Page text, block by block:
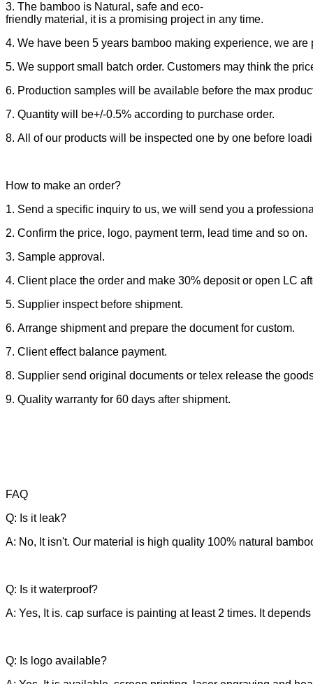
3. The bamboo is Natural, safe and eco-
friendly material, it is a promising project in any time.
4. We have been 5 years bamboo making experience, we
5. We support small batch order. Customers may think the
6. Production samples will be available before the max
7. Quantity will be+/-0.5% according to purchase order.
8. All of our products will be inspected one by one before
How to make an order?
1. Send a specific inquiry to us, we will send you a
2. Confirm the price, logo, payment term, lead time and so on.
3. Sample approval.
4. Client place the order and make 30% deposit or open LC
5. Supplier inspect before shipment.
6. Arrange shipment and prepare the document for custom.
7. Client effect balance payment.
8. Supplier send original documents or telex release the
9. Quality warranty for 60 days after shipment.
FAQ
Q: Is it leak?
A: No, It isn't. Our material is high quality 100% natural
Q: Is it waterproof?
A: Yes, It is. cap surface is painting at least 2 times. It
Q: Is logo available?